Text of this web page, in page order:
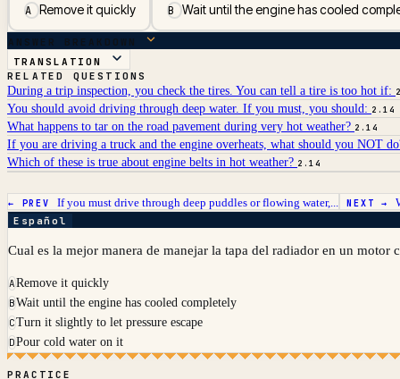
ARemove it quickly BWait until the engine has cooled
ANSWER BREAKDOWN
TRANSLATION
RELATED QUESTIONS
During a trip inspection, you check the tires. You can tell a tire is too hot if:
You should avoid driving through deep water. If you must, you should: 2.14
What happens to tar on the road pavement during very hot weather? 2.14
If you are driving a truck and the engine overheats, what should you NOT
Which of these is true about engine belts in hot weather? 2.14
← PREV If you must drive through deep puddles or flowing water,... NEXT →
Español
Cual es la mejor manera de manejar la tapa del radiador en un motor
ARemove it quickly
BWait until the engine has cooled completely
CTurn it slightly to let pressure escape
DPour cold water on it
PRACTICE